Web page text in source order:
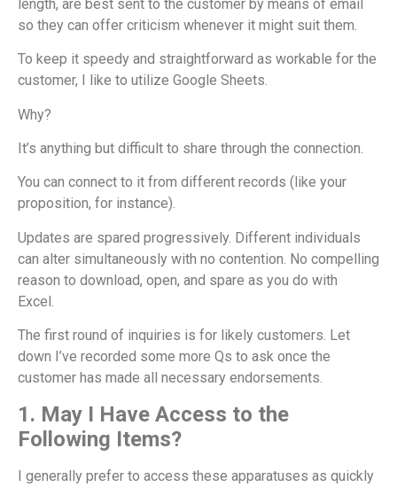
length, are best sent to the customer by means of email
so they can offer criticism whenever it might suit them.
To keep it speedy and straightforward as workable for the
customer, I like to utilize Google Sheets.
Why?
It’s anything but difficult to share through the connection.
You can connect to it from different records (like your
proposition, for instance).
Updates are spared progressively. Different individuals
can alter simultaneously with no contention. No compelling
reason to download, open, and spare as you do with
Excel.
The first round of inquiries is for likely customers. Let
down I’ve recorded some more Qs to ask once the
customer has made all necessary endorsements.
1. May I Have Access to the
Following Items?
I generally prefer to access these apparatuses as quickly